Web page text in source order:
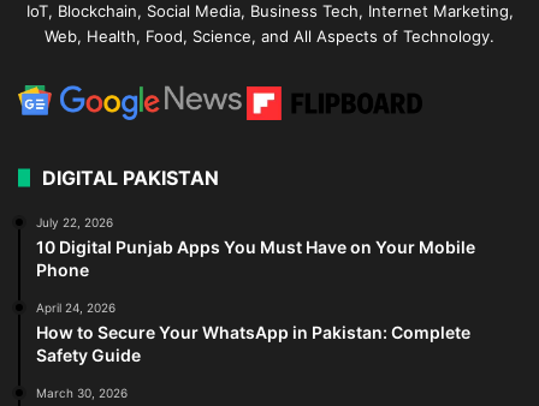
IoT, Blockchain, Social Media, Business Tech, Internet Marketing,
Web, Health, Food, Science, and All Aspects of Technology.
DIGITAL PAKISTAN
July 22, 2026
10 Digital Punjab Apps You Must Have on Your Mobile
Phone
April 24, 2026
How to Secure Your WhatsApp in Pakistan: Complete
Safety Guide
March 30, 2026